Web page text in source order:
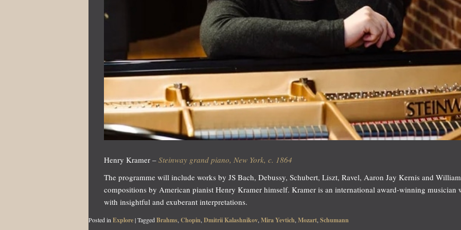
Henry Kramer – Steinway grand piano, New York, c. 1864
The programme will include works by JS Bach, Debussy, Schubert, Liszt, Ravel, Aaron Jay Kernis and
compositions by American pianist Henry Kramer himself. Kramer is an international award-winning musician
with insightful and exuberant interpretations.
Posted in Explore|TaggedBrahms Chopin Dmitrii Kalashnikov Mira Yevtich Mozart Schumann